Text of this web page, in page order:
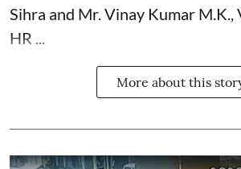
Sihra and Mr. Vinay Kumar M.K.,
HR ...
More about this